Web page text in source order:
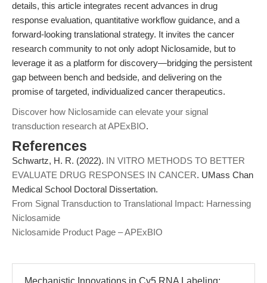
details, this article integrates recent advances in drug
response evaluation, quantitative workflow guidance, and a
forward-looking translational strategy. It invites the cancer
research community to not only adopt Niclosamide, but to
leverage it as a platform for discovery—bridging the persistent
gap between bench and bedside, and delivering on the
promise of targeted, individualized cancer therapeutics.
Discover how Niclosamide can elevate your signal
transduction research at APExBIO.
References
Schwartz, H. R. (2022). IN VITRO METHODS TO BETTER
EVALUATE DRUG RESPONSES IN CANCER. UMass Chan
Medical School Doctoral Dissertation.
From Signal Transduction to Translational Impact: Harnessing
Niclosamide
Niclosamide Product Page – APExBIO
Mechanistic Innovations in Cy5 RNA Labeling: